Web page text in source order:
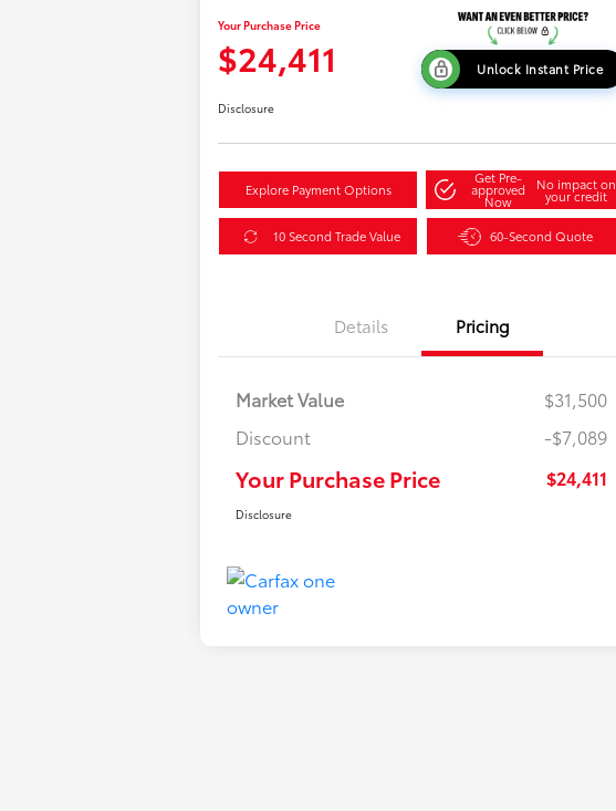
Your Purchase Price
$24,411 Unlock Instant Price
Disclosure
Explore Payment Options
Get Pre-
approved
Now
No impact on
your credit
10 Second Trade Value 60-Second Quote
Details Pricing
Market Value
$31,500
Discount
-$7,089
Your Purchase Price $24,411
Disclosure